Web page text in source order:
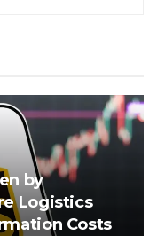
by
Logistics
Costs